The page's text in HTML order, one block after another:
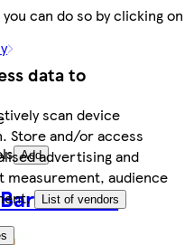
can do so by clicking on
data to
scan device
Store and/or access
advertising and
audience
List of vendors
Add
0.7L